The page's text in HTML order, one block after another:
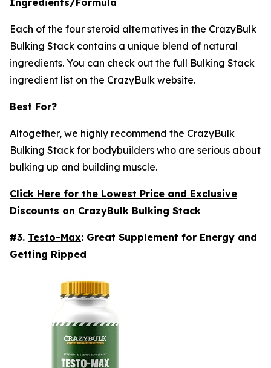
Ingredients/Formula
Each of the four steroid alternatives in the CrazyBulk
Bulking Stack contains a unique blend of natural
ingredients. You can check out the full Bulking Stack
ingredient list on the CrazyBulk website.
Best For?
Altogether, we highly recommend the CrazyBulk
Bulking Stack for bodybuilders who are serious about
bulking up and building muscle.
Click Here for the Lowest Price and Exclusive
Discounts on CrazyBulk Bulking Stack
#3. Testo-Max: Great Supplement for Energy and
Getting Ripped